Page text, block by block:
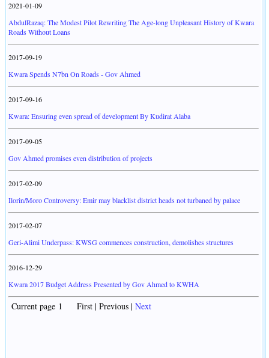
2021-01-09
AbdulRazaq: The Modest Pilot Rewriting The Age-long Unpleasant History of Kwara
Roads Without Loans
2017-09-19
Kwara Spends N7bn On Roads - Gov Ahmed
2017-09-16
Kwara: Ensuring even spread of development By Kudirat Alaba
2017-09-05
Gov Ahmed promises even distribution of projects
2017-02-09
Ilorin/Moro Controversy: Emir may blacklist district heads not turbaned by palace
2017-02-07
Geri-Alimi Underpass: KWSG commences construction, demolishes structures
2016-12-29
Kwara 2017 Budget Address Presented by Gov Ahmed to KWHA
Current page 1 First | Previous | Next